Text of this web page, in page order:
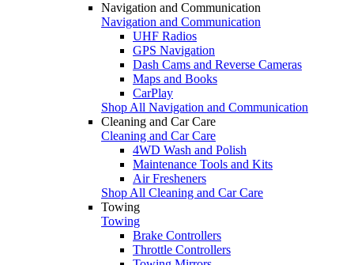
Navigation and Communication
Navigation and Communication
UHF Radios
GPS Navigation
Dash Cams and Reverse Cameras
Maps and Books
CarPlay
Shop All Navigation and Communication
Cleaning and Car Care
Cleaning and Car Care
4WD Wash and Polish
Maintenance Tools and Kits
Air Fresheners
Shop All Cleaning and Car Care
Towing
Towing
Brake Controllers
Throttle Controllers